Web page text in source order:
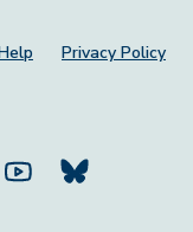
Privacy Policy